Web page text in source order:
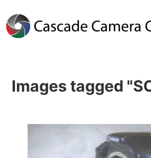
Skip
Content
Images tagged